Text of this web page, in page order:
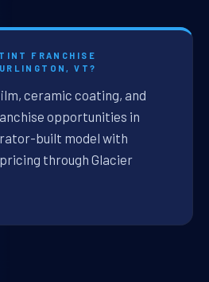
FRANCHISE
VT?
ceramic coating, and
opportunities in
built model with
through Glacier